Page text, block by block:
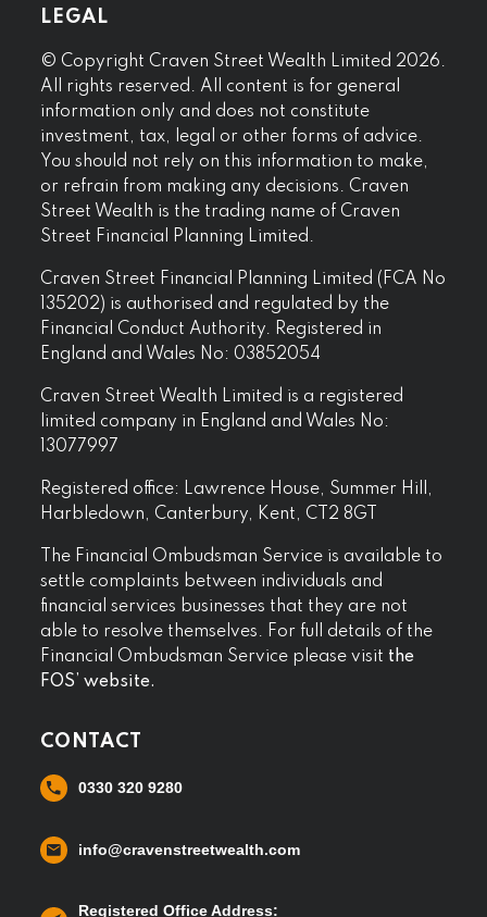
LEGAL
© Copyright Craven Street Wealth Limited 2026.
All rights reserved. All content is for general
information only and does not constitute
investment, tax, legal or other forms of advice.
You should not rely on this information to make,
or refrain from making any decisions. Craven
Street Wealth is the trading name of Craven
Street Financial Planning Limited.
Craven Street Financial Planning Limited (FCA No
135202) is authorised and regulated by the
Financial Conduct Authority. Registered in
England and Wales No: 03852054
Craven Street Wealth Limited is a registered
limited company in England and Wales No:
13077997
Registered office: Lawrence House, Summer Hill,
Harbledown, Canterbury, Kent, CT2 8GT
The Financial Ombudsman Service is available to
settle complaints between individuals and
financial services businesses that they are not
able to resolve themselves. For full details of the
Financial Ombudsman Service please visit the
FOS’ website.
CONTACT
0330 320 9280
info@cravenstreetwealth.com
Registered Office Address: